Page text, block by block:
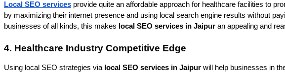
Local SEO services provide quite an affordable approach for healthcare facilities to
by maximizing their internet presence and using local search engine results without
businesses of all kinds, this makes local SEO services in Jaipur an appealing and
4. Healthcare Industry Competitive Edge
Using local SEO strategies via local SEO services in Jaipur will help businesses in